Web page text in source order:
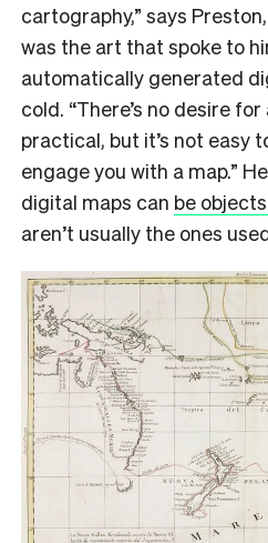
cartography,” says
was the art that spoke to
automatically generated
cold. “There’s no desire
practical, but it’s not easy
engage you with a map.”
digital maps can be
aren’t usually the ones